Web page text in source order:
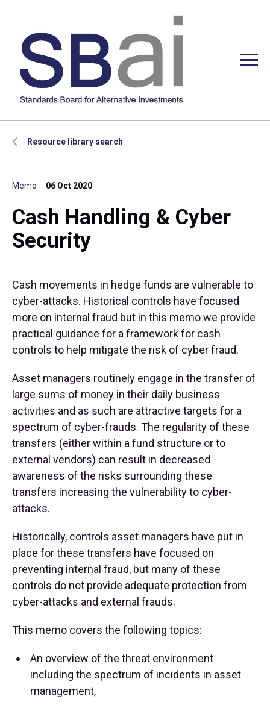
Resource library search
Memo 06 Oct 2020
Cash Handling & Cyber
Security
Cash movements in hedge funds are vulnerable to
cyber-attacks. Historical controls have focused
more on internal fraud but in this memo we provide
practical guidance for a framework for cash
controls to help mitigate the risk of cyber fraud.
Asset managers routinely engage in the transfer of
large sums of money in their daily business
activities and as such are attractive targets for a
spectrum of cyber-frauds. The regularity of these
transfers (either within a fund structure or to
external vendors) can result in decreased
awareness of the risks surrounding these
transfers increasing the vulnerability to cyber-
attacks.
Historically, controls asset managers have put in
place for these transfers have focused on
preventing internal fraud, but many of these
controls do not provide adequate protection from
cyber-attacks and external frauds.
This memo covers the following topics:
An overview of the threat environment
including the spectrum of incidents in asset
management,